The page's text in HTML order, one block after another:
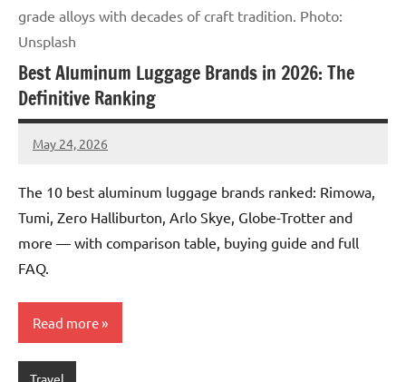
grade alloys with decades of craft tradition. Photo:
Unsplash
Best Aluminum Luggage Brands in 2026: The
Definitive Ranking
May 24, 2026
Raoul
The 10 best aluminum luggage brands ranked: Rimowa,
Tumi, Zero Halliburton, Arlo Skye, Globe-Trotter and
more — with comparison table, buying guide and full
FAQ.
Read more
Travel